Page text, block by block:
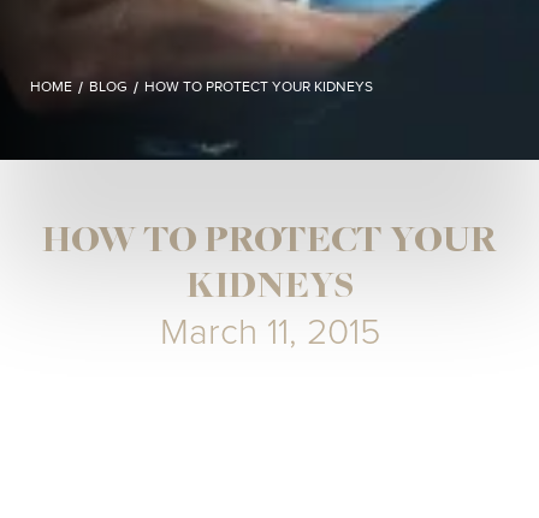
HOME / BLOG / HOW TO PROTECT YOUR KIDNEYS
HOW TO PROTECT YOUR
KIDNEYS
March 11, 2015